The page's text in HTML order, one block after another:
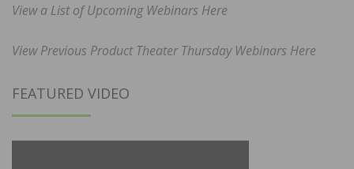
View a List of Upcoming Webinars Here
View Previous Product Theater Thursday Webinars Here
FEATURED VIDEO